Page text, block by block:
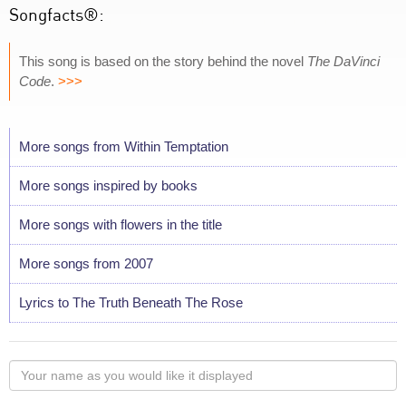
Songfacts®:
This song is based on the story behind the novel The DaVinci
Code. >>>
More songs from Within Temptation
More songs inspired by books
More songs with flowers in the title
More songs from 2007
Lyrics to The Truth Beneath The Rose
Your
name